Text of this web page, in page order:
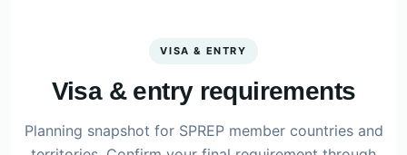
VISA & ENTRY
Visa & entry requirements
Planning snapshot for SPREP member countries and